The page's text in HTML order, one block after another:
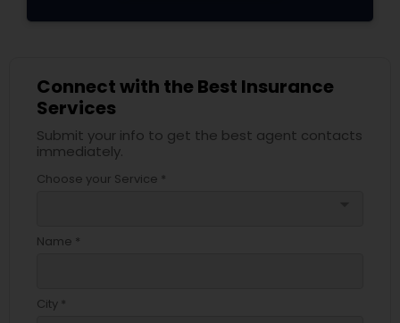
Connect with the Best Insurance
Services
Submit your info to get the best agent contacts
immediately.
Choose your Service *
Name *
City *